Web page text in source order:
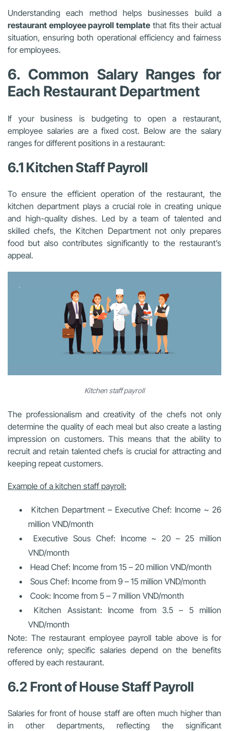
Understanding each method helps businesses build a
restaurant employee payroll template that fits their actual
situation, ensuring both operational efficiency and fairness
for employees.
6. Common Salary Ranges for
Each Restaurant Department
If your business is budgeting to open a restaurant,
employee salaries are a fixed cost. Below are the salary
ranges for different positions in a restaurant:
6.1 Kitchen Staff Payroll
To ensure the efficient operation of the restaurant, the
kitchen department plays a crucial role in creating unique
and high-quality dishes. Led by a team of talented and
skilled chefs, the Kitchen Department not only prepares
food but also contributes significantly to the restaurant’s
appeal.
Kitchen staff payroll
The professionalism and creativity of the chefs not only
determine the quality of each meal but also create a lasting
impression on customers. This means that the ability to
recruit and retain talented chefs is crucial for attracting and
keeping repeat customers.
Example of a kitchen staff payroll:
Kitchen Department – Executive Chef: Income ~ 26
million VND/month
Executive Sous Chef: Income ~ 20 – 25 million
VND/month
Head Chef: Income from 15 – 20 million VND/month
Sous Chef: Income from 9 – 15 million VND/month
Cook: Income from 5 – 7 million VND/month
Kitchen Assistant: Income from 3.5 – 5 million
VND/month
Note: The restaurant employee payroll table above is for
reference only; specific salaries depend on the benefits
offered by each restaurant.
6.2 Front of House Staff Payroll
Salaries for front of house staff are often much higher than
in other departments, reflecting the significant